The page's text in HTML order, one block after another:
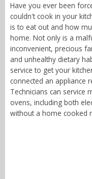
Have you ever been
couldn't cook in your
is to eat out and how
home. Not only is a
inconvenient, precious
and unhealthy dietary
service to get your
connected an appliance
Technicians can service
ovens, including both
without a home cooked